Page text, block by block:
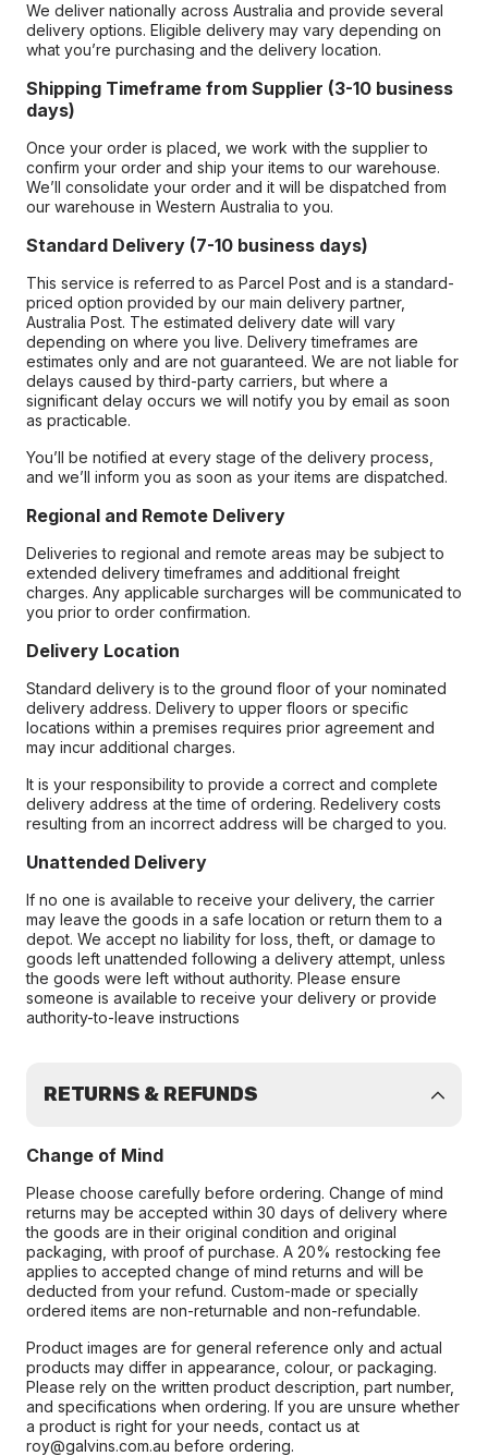
We deliver nationally across Australia and provide several
delivery options. Eligible delivery may vary depending on
what you’re purchasing and the delivery location.
Shipping Timeframe from Supplier (3-10 business
days)
Once your order is placed, we work with the supplier to
confirm your order and ship your items to our warehouse.
We’ll consolidate your order and it will be dispatched from
our warehouse in Western Australia to you.
Standard Delivery (7-10 business days)
This service is referred to as Parcel Post and is a standard-
priced option provided by our main delivery partner,
Australia Post. The estimated delivery date will vary
depending on where you live. Delivery timeframes are
estimates only and are not guaranteed. We are not liable for
delays caused by third-party carriers, but where a
significant delay occurs we will notify you by email as soon
as practicable.
You’ll be notified at every stage of the delivery process,
and we’ll inform you as soon as your items are dispatched.
Regional and Remote Delivery
Deliveries to regional and remote areas may be subject to
extended delivery timeframes and additional freight
charges. Any applicable surcharges will be communicated to
you prior to order confirmation.
Delivery Location
Standard delivery is to the ground floor of your nominated
delivery address. Delivery to upper floors or specific
locations within a premises requires prior agreement and
may incur additional charges.
It is your responsibility to provide a correct and complete
delivery address at the time of ordering. Redelivery costs
resulting from an incorrect address will be charged to you.
Unattended Delivery
If no one is available to receive your delivery, the carrier
may leave the goods in a safe location or return them to a
depot. We accept no liability for loss, theft, or damage to
goods left unattended following a delivery attempt, unless
the goods were left without authority. Please ensure
someone is available to receive your delivery or provide
authority-to-leave instructions
RETURNS & REFUNDS
Change of Mind
Please choose carefully before ordering. Change of mind
returns may be accepted within 30 days of delivery where
the goods are in their original condition and original
packaging, with proof of purchase. A 20% restocking fee
applies to accepted change of mind returns and will be
deducted from your refund. Custom-made or specially
ordered items are non-returnable and non-refundable.
Product images are for general reference only and actual
products may differ in appearance, colour, or packaging.
Please rely on the written product description, part number,
and specifications when ordering. If you are unsure whether
a product is right for your needs, contact us at
roy@galvins.com.au before ordering.